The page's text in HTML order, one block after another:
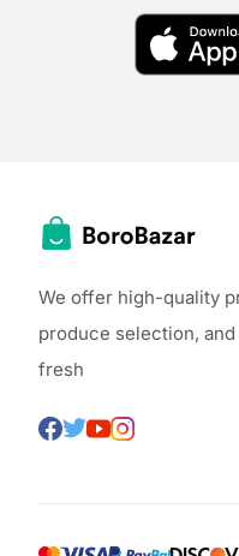
We offer high-quality
produce selection,
fresh